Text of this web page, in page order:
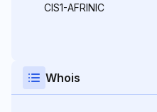
CIS1-AFRINIC
Whois